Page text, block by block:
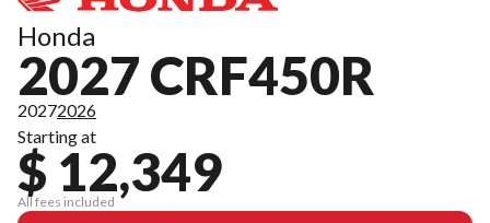
Honda
2027 CRF450R
20272026
Starting at
$ 12,349
All fees included